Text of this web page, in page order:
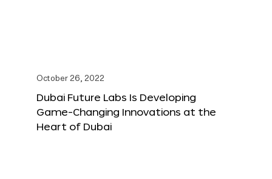
October 26, 2022
Dubai Future Labs Is Developing
Game-Changing Innovations at the
Heart of Dubai